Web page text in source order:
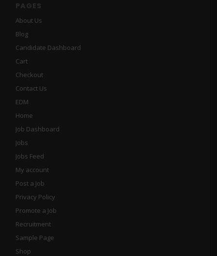
PAGES
About Us
Blog
Candidate Dashboard
Cart
Checkout
Contact Us
EDM
Home
Job Dashboard
Jobs
Jobs Feed
My account
Post a Job
Privacy Policy
Promote a Job
Recruitment
Sample Page
Shop